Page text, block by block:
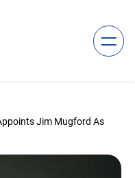
Jim Mugford As